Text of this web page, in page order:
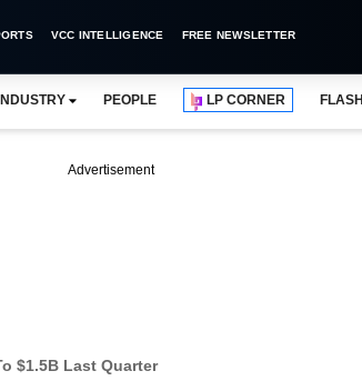
VCC INTELLIGENCE FREE NEWSLETTER
INDUSTRY PEOPLE LP CORNER
Advertisement
$1.5B Last Quarter